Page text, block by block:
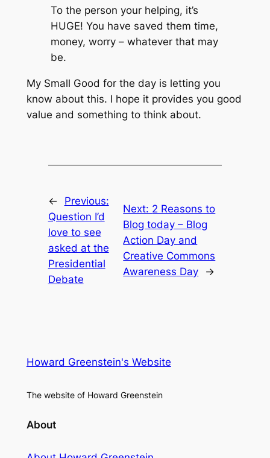
To the person your helping, it’s
HUGE! You have saved them time,
money, worry – whatever that may
be.
My Small Good for the day is letting you
know about this. I hope it provides you good
value and something to think about.
←
Previous:
Question I’d
love to see
asked at the
Presidential
Debate
Next: 2 Reasons to
Blog today – Blog
Action Day and
Creative Commons
Awareness Day
→
Howard Greenstein's Website
The website of Howard Greenstein
About